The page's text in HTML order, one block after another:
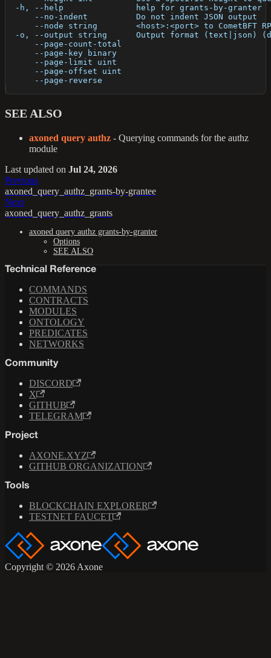
  -h, --help               help for grants-by-granter
      --no-indent          Do not indent JSON output
--node string        <host>:<port> to CometBFT
-o, --output string      Output format (text|json)
      --page-count-total
      --page-key binary
      --page-limit uint
      --page-offset uint
      --page-reverse
SEE ALSO
axoned query authz - Querying commands for the authz
module
Last updated on Jul 24, 2026
Previous
axoned_query_authz_grants-by-grantee
Next
axoned_query_authz_grants
axoned query authz grants-by-granter
Options
SEE ALSO
Technical Reference
COMMANDS
CONTRACTS
MODULES
ONTOLOGY
PREDICATES
NETWORKS
Community
DISCORD
X
GITHUB
TELEGRAM
Project
AXONE.XYZ
GITHUB ORGANIZATION
Tools
BLOCKCHAIN EXPLORER
TESTNET FAUCET
Copyright © 2026 Axone